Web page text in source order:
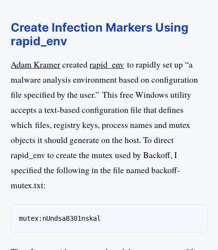
Create Infection Markers Using
rapid_env
Adam Kramercreatedrapid_env to rapidly set up “a
malware analysis environment based on configuration
file specified by the user.” This free Windows utility
accepts a text-based configuration file that defines
which files, registry keys, process names and mutex
objects it should generate on the host. To direct
rapid_env to create the mutex used by Backoff, I
specified the following in the file named backoff-
mutex.txt:
mutex:nUndsa8301nskal